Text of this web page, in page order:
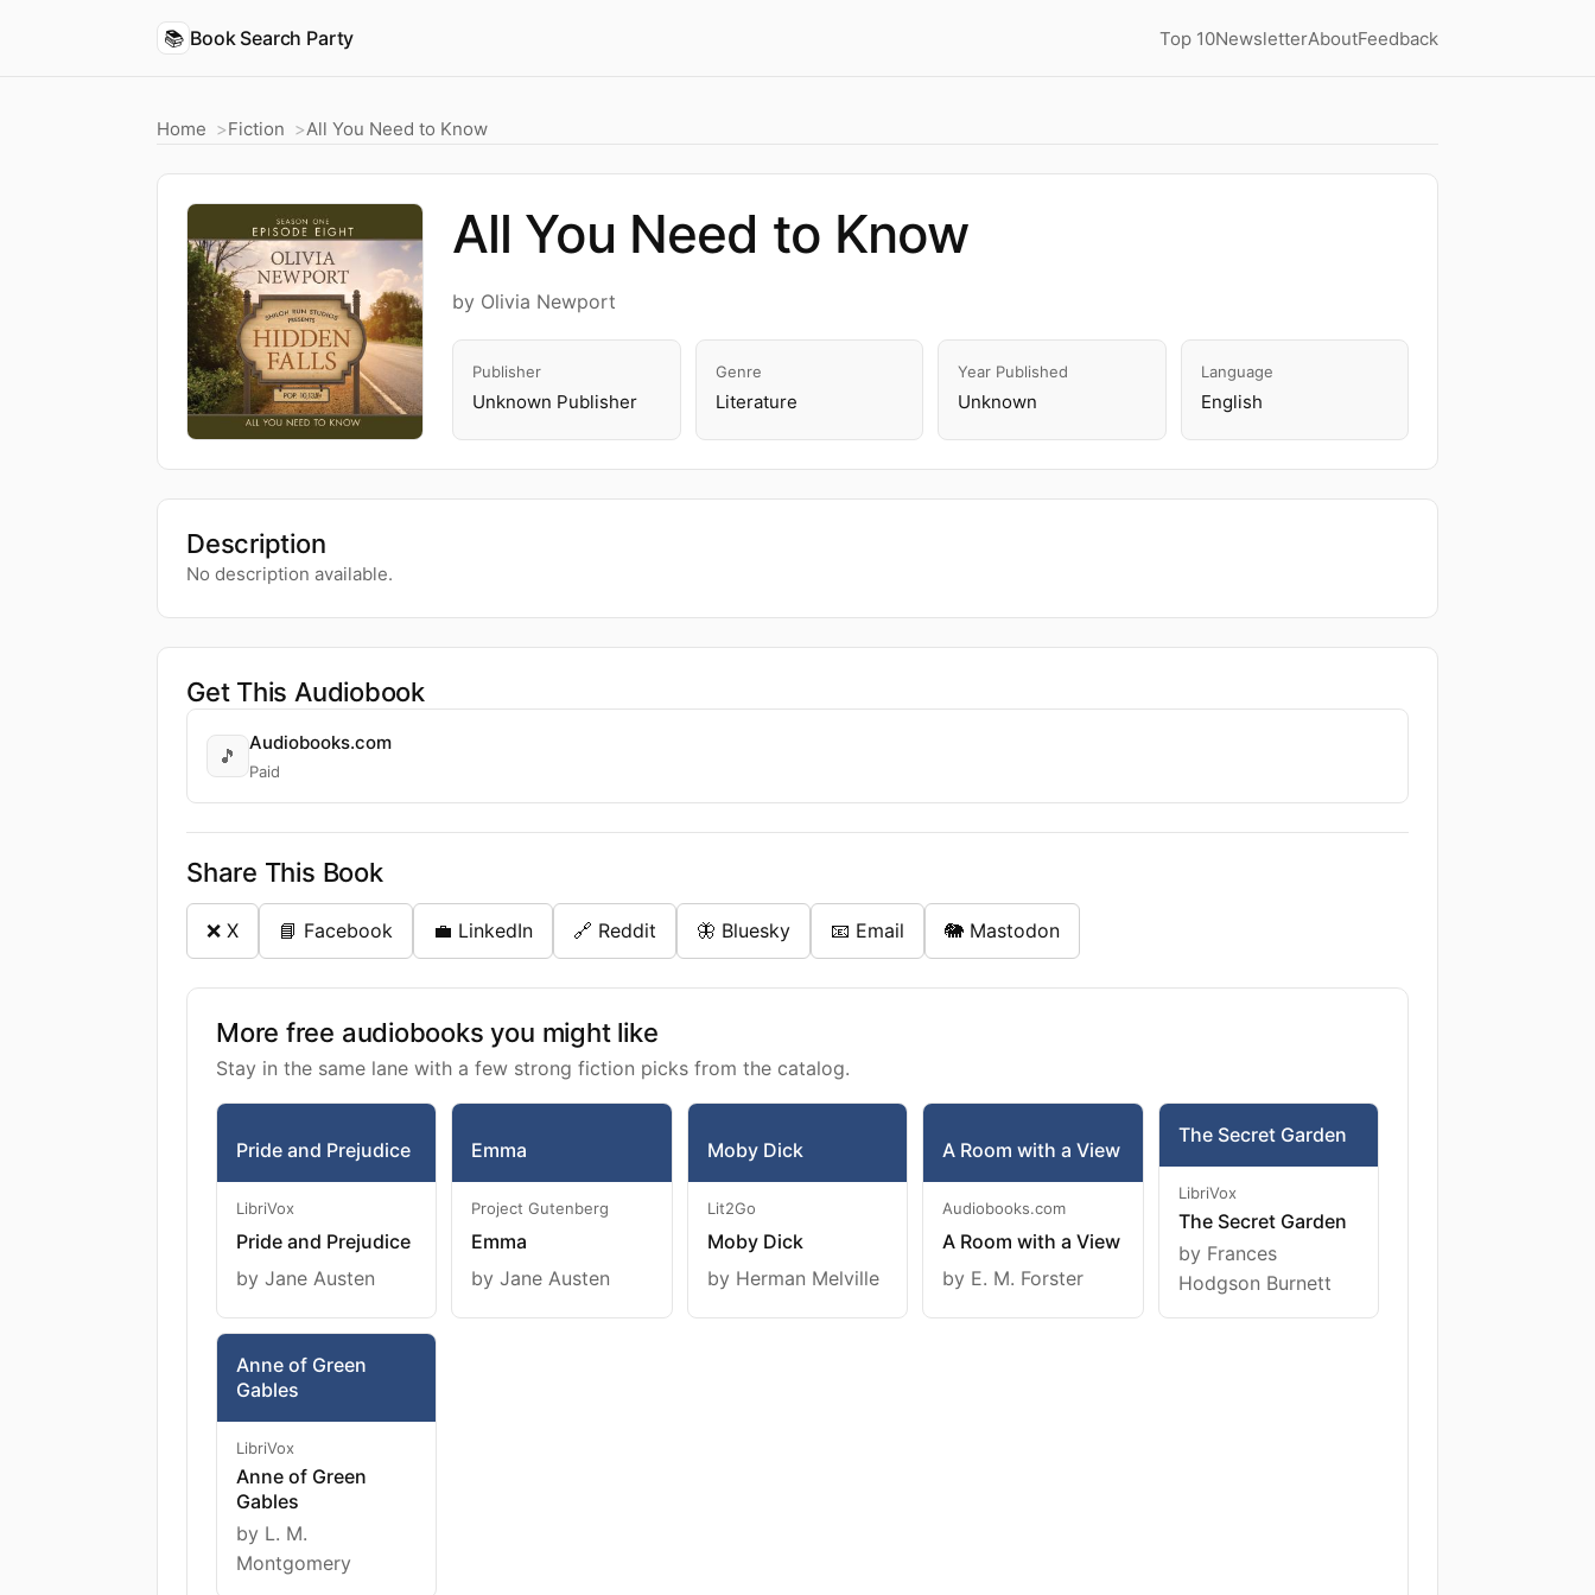
📚 Book Search Party Top 10NewsletterAboutFeedback
Home Fiction All You Need to Know
All You Need to Know
by Olivia Newport
Publisher
Unknown Publisher
Genre
Literature
Year Published
Unknown
Language
English
Description
No description available.
Get This Audiobook
🎵
Audiobooks.com
Paid
Share This Book
❌ X 📘 Facebook 💼 LinkedIn 🔗 Reddit 🦋 Bluesky 📧 Email 🐘 Mastodon
More free audiobooks you might like
Stay in the same lane with a few strong fiction picks from the catalog.
Pride and Prejudice
LibriVox
Pride and Prejudice
by Jane Austen
Emma
Project Gutenberg
Emma
by Jane Austen
Moby Dick
Lit2Go
Moby Dick
by Herman Melville
A Room with a View
Audiobooks.com
A Room with a View
by E. M. Forster
The Secret Garden
LibriVox
The Secret Garden
by Frances
Hodgson Burnett
Anne of Green
Gables
LibriVox
Anne of Green
Gables
by L. M.
Montgomery